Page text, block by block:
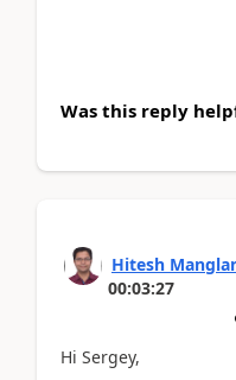
Was this reply
Hitesh
00:03:27
Hi Sergey,